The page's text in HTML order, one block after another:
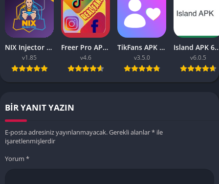
NIX Injector APK – Unlock All MLBB Skins
v1.85
Freer Pro APK v9.9 2023 (Tiktok, Instagram, FB Liker Tools)
v4.6
TikFans APK Increase Tik Followers 3.5.0 for Android
v3.5.0
Island APK
v6.0.5
BIR YANIT YAZIN
E-posta adresiniz yayınlanmayacak.Gerekli alanlar* ile
işaretlenmişlerdir
Yorum *